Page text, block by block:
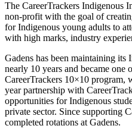
The CareerTrackers Indigenous
non-profit with the goal of
for Indigenous young adults to
with high marks, industry
Gadens has been maintaining
nearly 10 years and became one
CareerTrackers 10×10 program,
year partnership with
opportunities for Indigenous
private sector. Since supporting
completed rotations at Gadens.